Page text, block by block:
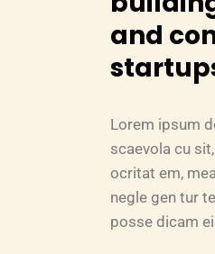
and
Lorem ipsum
scaevola cu
ocritat em,
negle gen tur
posse dicam